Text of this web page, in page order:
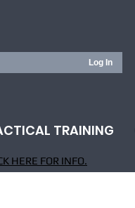
Log In
TRAINING
HERE FOR INFO.